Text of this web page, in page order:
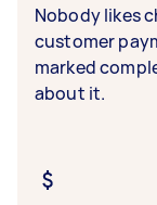
Nobody likes
customer
marked
about it.